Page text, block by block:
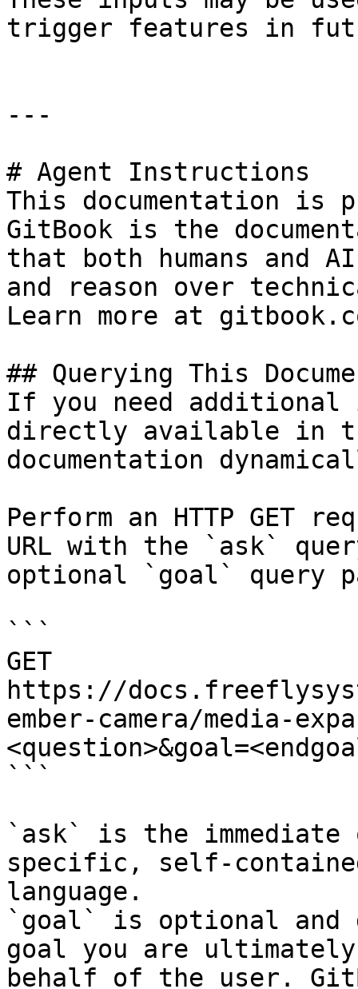
trigger features in
---
# Agent Instructions
This documentation is
GitBook is the
that both humans and
and reason over
Learn more at
## Querying This
If you need
directly available in
documentation
Perform an HTTP GET
URL with the `ask`
optional `goal` query
```
GET
https://
ember-camera/media-
```
`ask` is the
specific, self-
language.
`goal` is optional and
goal you are
behalf of the user.